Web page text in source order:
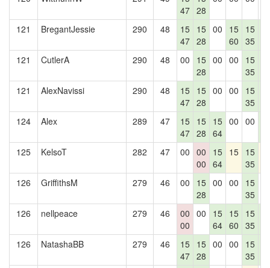
47 28
121 BregantJessie 290 48
15
47
15
28
00
15
60
15
35
121
CutlerA 290 48 00
15
28
00 00
15
35
121
AlexNavissi 290 48
15
47
15
28
00 00
15
35
124
Alex 289 47
15
47
15
28
15
64
00 00
125
KelsoT 282 47 00 00
00
15
64
15 15
35
126 GriffithsM 279 46 00
15
28
00 00
15
35
126 nellpeace 279 46
00
00
00
15
64
15
60
15
35
126
NatashaBB 279 46
15
47
15
28
00 00
15
35